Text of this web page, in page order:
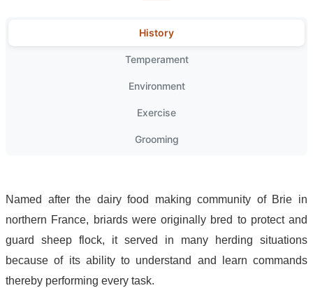
History
Temperament
Environment
Exercise
Grooming
Named after the dairy food making community of Brie in
northern France, briards were originally bred to protect and
guard sheep flock, it served in many herding situations
because of its ability to understand and learn commands
thereby performing every task.